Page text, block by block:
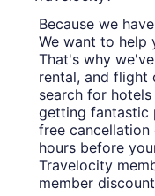
Because we
We want to help
That's why
rental, and flight
search for
getting fantastic
free
hours before
Travelocity
member